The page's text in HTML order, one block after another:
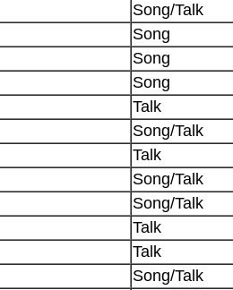
Song/Talk
Song
Song
Song
Talk
Song/Talk
Talk
Song/Talk
Song/Talk
Talk
Talk
Song/Talk